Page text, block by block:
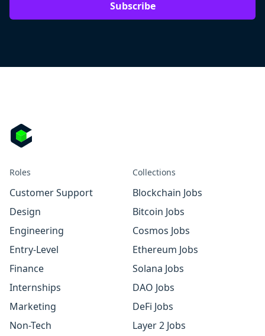
Subscribe
Roles
Customer Support
Design
Engineering
Entry-Level
Finance
Internships
Marketing
Non-Tech
Collections
Blockchain Jobs
Bitcoin Jobs
Cosmos Jobs
Ethereum Jobs
Solana Jobs
DAO Jobs
DeFi Jobs
Layer 2 Jobs